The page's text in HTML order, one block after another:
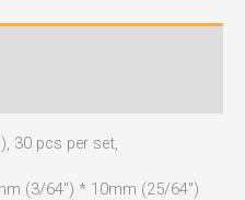
30 pcs per set,
(3/64″) * 10mm (25/64″)